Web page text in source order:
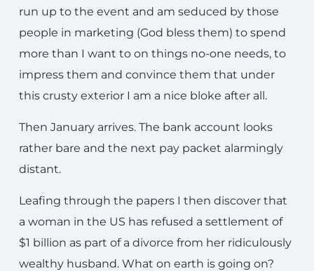
run up to the event and am seduced by those
people in marketing (God bless them) to spend
more than I want to on things no-one needs, to
impress them and convince them that under
this crusty exterior I am a nice bloke after all.
Then January arrives. The bank account looks
rather bare and the next pay packet alarmingly
distant.
Leafing through the papers I then discover that
a woman in the US has refused a settlement of
$1 billion as part of a divorce from her ridiculously
wealthy husband. What on earth is going on?